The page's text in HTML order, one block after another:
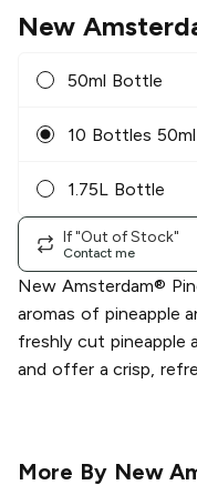
New
50ml Bottle
10 Bottles 50ml
1.75L Bottle
If "Out of Stock"
Contact me
New Amsterdam®
aromas of pineapple
freshly cut pineapple
and offer a crisp,
More By New